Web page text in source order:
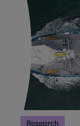
Research